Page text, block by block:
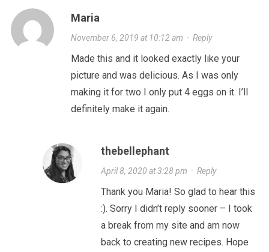
Maria
November 6, 2019 at 10:12 am · Reply
Made this and it looked exactly like your
picture and was delicious. As I was only
making it for two I only put 4 eggs on it. I’ll
definitely make it again.
thebellephant
April 8, 2020 at 3:28 pm · Reply
Thank you Maria! So glad to hear this
:). Sorry I didn’t reply sooner – I took
a break from my site and am now
back to creating new recipes. Hope